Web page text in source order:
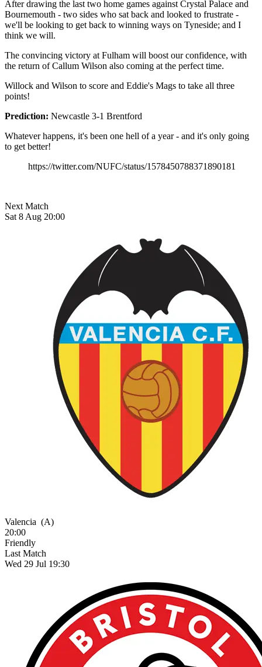
After drawing the last two home games against Crystal Palace and
Bournemouth - two sides who sat back and looked to frustrate -
we'll be looking to get back to winning ways on Tyneside; and I
think we will.
The convincing victory at Fulham will boost our confidence, with
the return of Callum Wilson also coming at the perfect time.
Willock and Wilson to score and Eddie's Mags to take all three
points!
Prediction: Newcastle 3-1 Brentford
Whatever happens, it's been one hell of a year - and it's only going
to get better!
https://twitter.com/NUFC/status/1578450788371890181
Next Match
Sat 8 Aug 20:00
Valencia (A)
20:00
Friendly
Last Match
Wed 29 Jul 19:30